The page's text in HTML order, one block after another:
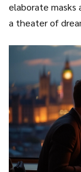
elaborate
a theater of
balls, parades,
delicate
encapsulates
it an everlasting
assure you that
limits.